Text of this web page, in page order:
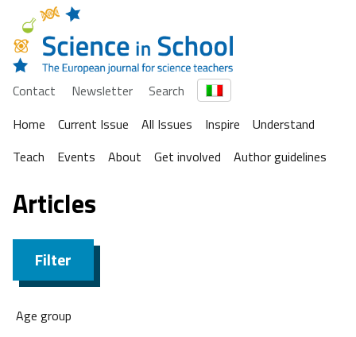
Contact Newsletter
Search
Home
Current Issue All Issues Inspire
Understand
Teach
Events About Get involved Author guidelines
Articles
Filter
Age group